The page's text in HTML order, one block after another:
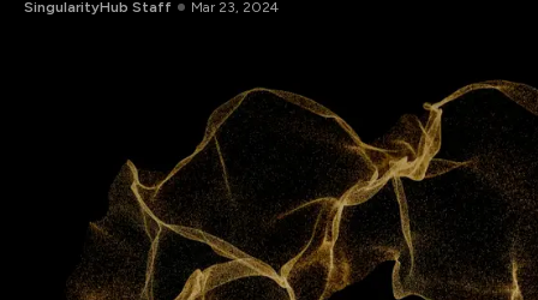
SingularityHub Staff Mar 23, 2024